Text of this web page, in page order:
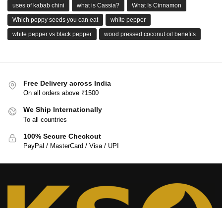
uses of kabab chini what is Cassia? What Is Cinnamon
Which poppy seeds you can eat white pepper
white pepper vs black pepper wood pressed coconut oil benefits
Free Delivery across India
On all orders above ₹1500
We Ship Internationally
To all countries
100% Secure Checkout
PayPal / MasterCard / Visa / UPI